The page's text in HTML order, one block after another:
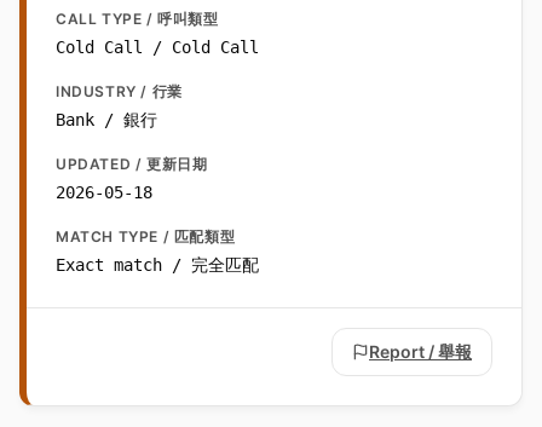
CALL TYPE / 呼叫類型
Cold Call / Cold Call
INDUSTRY / 行業
Bank / 銀行
UPDATED / 更新日期
2026-05-18
MATCH TYPE / 匹配類型
Exact match / 完全匹配
Report / 舉報